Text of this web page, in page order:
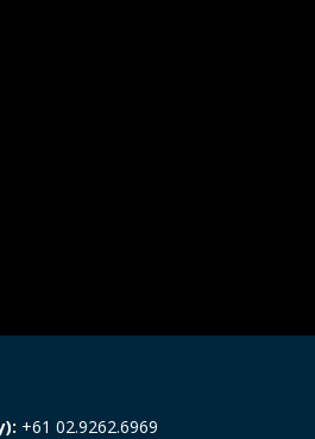
+61 02.9262.6969